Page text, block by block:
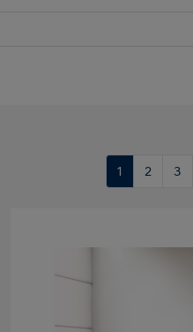
1 2 3